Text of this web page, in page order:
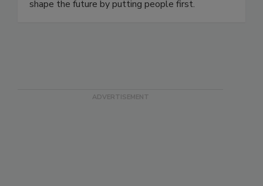
shape the future by putting people first.